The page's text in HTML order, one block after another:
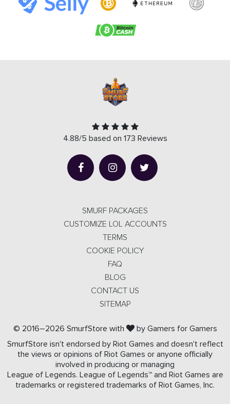
4.88/5 based on 173 Reviews
SMURF PACKAGES
CUSTOMIZE LOL ACCOUNTS
TERMS
COOKIE POLICY
FAQ
BLOG
CONTACT US
SITEMAP
© 2016–2026 SmurfStore with
by Gamers for Gamers
SmurfStore isn't endorsed by Riot Games and doesn't reflect
the views or opinions of Riot Games or anyone officially
involved in producing or managing
League of Legends. League of Legends™ and Riot Games are
trademarks or registered trademarks of Riot Games, Inc.